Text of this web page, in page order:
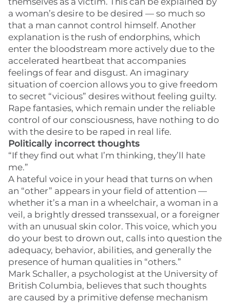
a woman’s desire to be desired — so much so
that a man cannot control himself. Another
explanation is the rush of endorphins, which
enter the bloodstream more actively due to the
accelerated heartbeat that accompanies
feelings of fear and disgust. An imaginary
situation of coercion allows you to give freedom
to secret “vicious” desires without feeling guilty.
Rape fantasies, which remain under the reliable
control of our consciousness, have nothing to do
with the desire to be raped in real life.
Politically incorrect thoughts
“If they find out what I’m thinking, they’ll hate
me.”
A hateful voice in your head that turns on when
an “other” appears in your field of attention —
whether it’s a man in a wheelchair, a woman in a
veil, a brightly dressed transsexual, or a foreigner
with an unusual skin color. This voice, which you
do your best to drown out, calls into question the
adequacy, behavior, abilities, and generally the
presence of human qualities in “others.”
Mark Schaller, a psychologist at the University of
British Columbia, believes that such thoughts
are caused by a primitive defense mechanism